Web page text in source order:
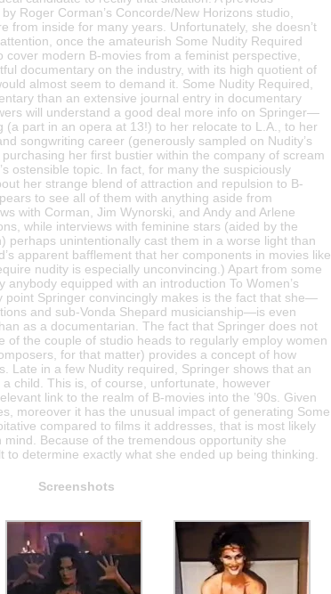
Roger Corman’s Concorde/New Horizons studio,
from inside for many years. Unfortunately, she doesn’t
once the amateurish Some Nudity Required
modern B-movies from a feminist perspective,
documentary on the industry, with its high quotient of
almost seem to demand it. Some Nudity Required,
than an extensive journal entry in documentary
will understand a good deal more info on Springer—
(a part in an opera at 13!) to her relocate to L.A., to her
songwriting career (generously sampled on Nudity’s
her first bustier within the company of scream
ostensible topic. In fact, for many the suspiciously
her strange blend of attraction and repulsion to B-
to see all of them with anything aside from
with Corman, Jim Wynorski, and Andy and Arlene
while interviews with feminine stars (aided by the
perhaps unintentionally cast them in a worse light than
apparent bafflement that her components in movies like
nudity is especially unconvincing.) Apart from some
equipped with an introduction To Women’s
point Springer convincingly makes is the fact that she—
and sub-Vonda Shepard musicianship—is even
as a documentarian. The fact that Springer does not
of the couple of studio heads to regularly employ women
for that matter) provides a concept of how
Late in a few Nudity required, Springer shows that an
child. This is, of course, unfortunate, however
link to the realm of B-movies into the ’90s. Given
moreover it has the unusual impact of generating Some
compared to films it addresses, that is most likely
Because of the tremendous opportunity she
to determine exactly what she ended up being thinking.
Screenshots